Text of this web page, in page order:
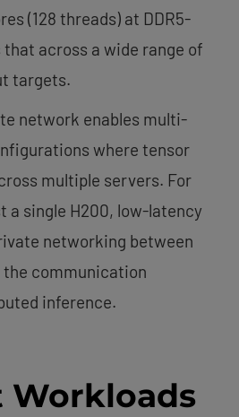
(128 threads) at DDR5-
that across a wide range of
targets.
network enables multi-
where tensor
multiple servers. For
a single H200, low-latency
networking between
communication
inference.
Workloads